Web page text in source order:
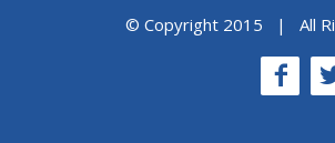
© Copyright 2015 | All